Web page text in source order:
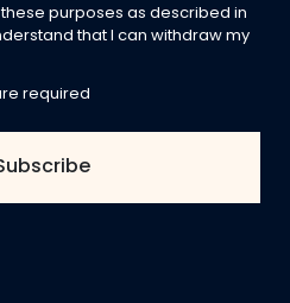
purposes as described in
that I can withdraw my
required